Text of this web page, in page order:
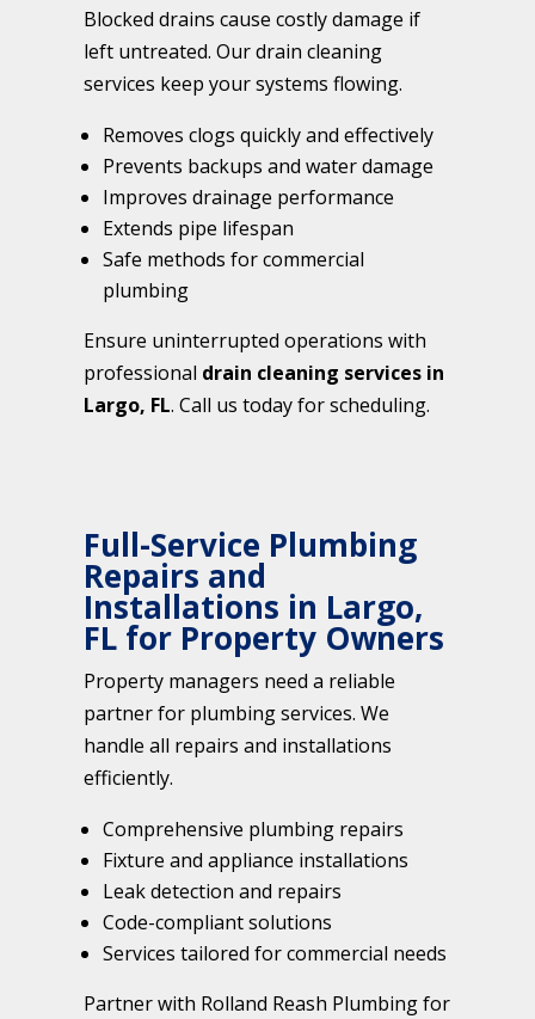
Blocked drains cause costly damage if
left untreated. Our drain cleaning
services keep your systems flowing.
Removes clogs quickly and effectively
Prevents backups and water damage
Improves drainage performance
Extends pipe lifespan
Safe methods for commercial
plumbing
Ensure uninterrupted operations with
professional drain cleaning services in
Largo, FL. Call us today for scheduling.
Full-Service Plumbing
Repairs and
Installations in Largo,
FL for Property Owners
Property managers need a reliable
partner for plumbing services. We
handle all repairs and installations
efficiently.
Comprehensive plumbing repairs
Fixture and appliance installations
Leak detection and repairs
Code-compliant solutions
Services tailored for commercial needs
Partner with Rolland Reash Plumbing for